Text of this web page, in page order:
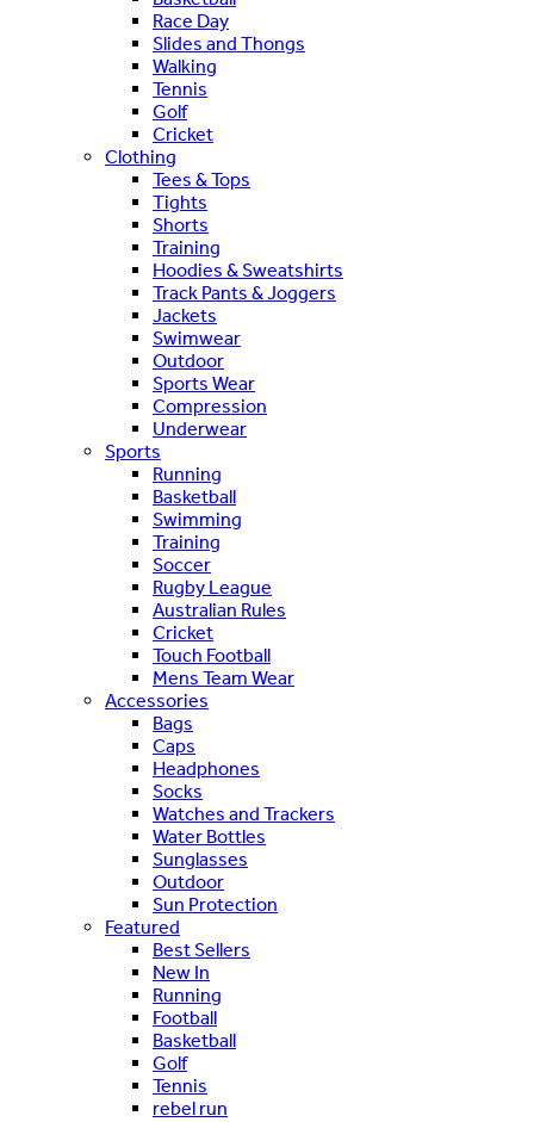
Race Day
Slides and Thongs
Walking
Tennis
Golf
Cricket
Clothing
Tees & Tops
Tights
Shorts
Training
Hoodies & Sweatshirts
Track Pants & Joggers
Jackets
Swimwear
Outdoor
Sports Wear
Compression
Underwear
Sports
Running
Basketball
Swimming
Training
Soccer
Rugby League
Australian Rules
Cricket
Touch Football
Mens Team Wear
Accessories
Bags
Caps
Headphones
Socks
Watches and Trackers
Water Bottles
Sunglasses
Outdoor
Sun Protection
Featured
Best Sellers
New In
Running
Football
Basketball
Golf
Tennis
rebel run